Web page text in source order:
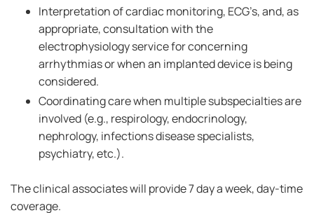
Interpretation of cardiac monitoring, ECG’s, and, as
appropriate, consultation with the
electrophysiology service for concerning
arrhythmias or when an implanted device is being
considered.
Coordinating care when multiple subspecialties are
involved (e.g., respirology, endocrinology,
nephrology, infections disease specialists,
psychiatry, etc.).
The clinical associates will provide 7 day a week, day-time
coverage.